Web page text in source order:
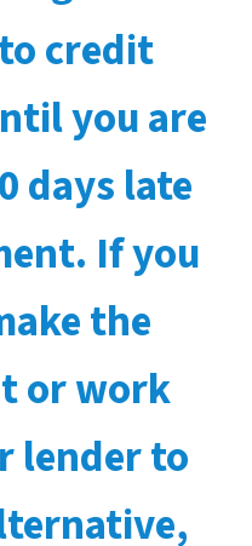
credit
you are
days late
If you
the
or work
lender to